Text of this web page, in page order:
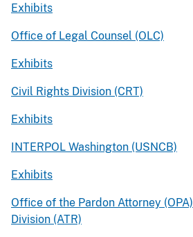
Exhibits
Office of Legal Counsel (OLC)
Exhibits
Civil Rights Division (CRT)
Exhibits
INTERPOL Washington (USNCB)
Exhibits
Office of the Pardon Attorney (OPA)
Division (ATR)